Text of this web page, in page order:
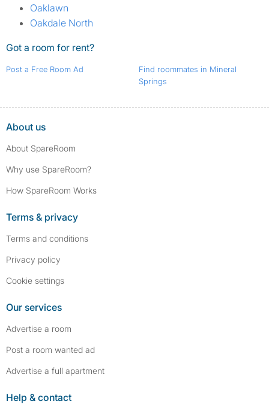
Oaklawn
Oakdale North
Got a room for rent?
Post a Free Room Ad
Find roommates in Mineral
Springs
About us
About SpareRoom
Why use SpareRoom?
How SpareRoom Works
Terms & privacy
Terms and conditions
Privacy policy
Cookie settings
Our services
Advertise a room
Post a room wanted ad
Advertise a full apartment
Help & contact